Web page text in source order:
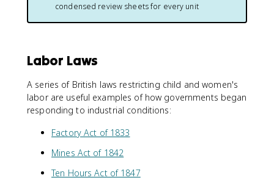
condensed review sheets for every unit
Labor Laws
A series of British laws restricting child and women's
labor are useful examples of how governments began
responding to industrial conditions:
Factory Act of 1833
Mines Act of 1842
Ten Hours Act of 1847